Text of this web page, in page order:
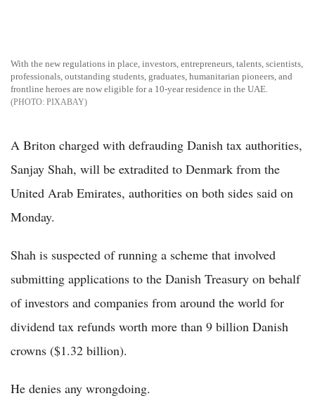
With the new regulations in place, investors, entrepreneurs, talents, scientists,
professionals, outstanding students, graduates, humanitarian pioneers, and
frontline heroes are now eligible for a 10-year residence in the UAE.
PIXABAY
A Briton charged with defrauding Danish tax authorities,
Sanjay Shah, will be extradited to Denmark from the
United Arab Emirates, authorities on both sides said on
Monday.
Shah is suspected of running a scheme that involved
submitting applications to the Danish Treasury on behalf
of investors and companies from around the world for
dividend tax refunds worth more than 9 billion Danish
crowns ($1.32 billion).
He denies any wrongdoing.